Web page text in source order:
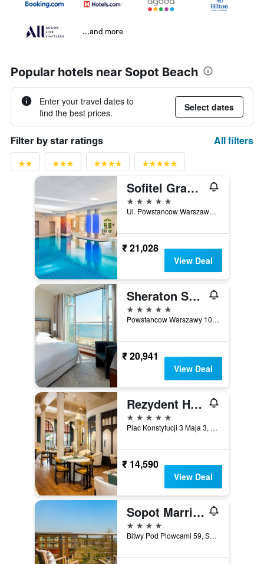
...and more
Popular hotels near Sopot Beach
Enter your travel dates to
find the best prices.
Select dates
Filter by star ratings All filters
Sofitel Grand Sopot
5 stars
Ul. Powstancow Warszawy 12-14, Sopot, Pomorskie, Poland
₹ 21,028
View Deal
Sheraton Sopot Hotel
5 stars
Powstancow Warszawy 10, Sopot, Pomorskie, Poland
₹ 20,941
View Deal
Rezydent Hotel Sopot - MGallery Collection
5 stars
Plac Konstytucji 3 Maja 3, Sopot, Pomorskie, Poland
₹ 14,590
View Deal
Sopot Marriott Resort & Spa
4 stars
Bitwy Pod Plowcami 59, Sopot, Pomorskie, Poland